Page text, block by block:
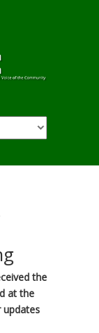
the
at the
updates